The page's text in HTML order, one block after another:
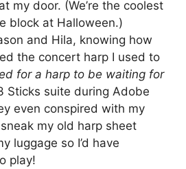
my door. (We’re the coolest
block at Halloween.)
and Hila, knowing how
the concert harp I used to
for a harp to be waiting for
Sticks suite during Adobe
even conspired with my
my old harp sheet
luggage so I’d have
play!